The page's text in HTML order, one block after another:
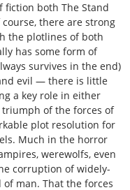
fiction both The Stand
there are strong
the plotlines of both
has some form of
survives in the end)
evil — there is little
a key role in either
of the forces of
plot resolution for
Much in the horror
werewolfs, even
corruption of widely-
man. That the forces